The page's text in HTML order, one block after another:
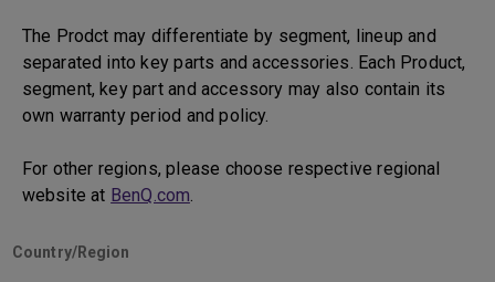
The Prodct may differentiate by segment, lineup and
separated into key parts and accessories. Each Product,
segment, key part and accessory may also contain its
own warranty period and policy.
For other regions, please choose respective regional
website at BenQ.com.
Country/Region